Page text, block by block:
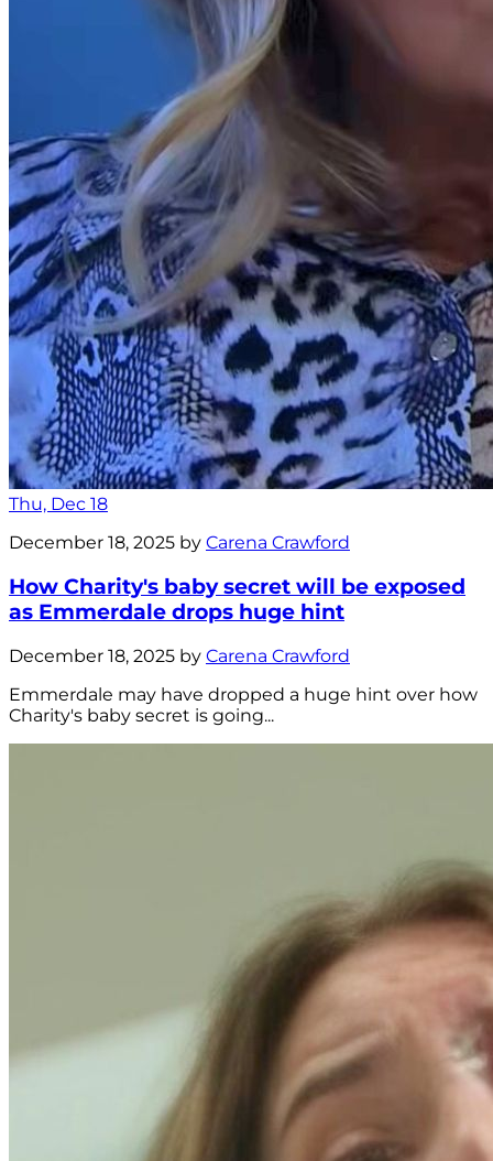
Thu, Dec 18
December 18, 2025 by Carena Crawford
How Charity's baby secret will be exposed
as Emmerdale drops huge hint
December 18, 2025 by Carena Crawford
Emmerdale may have dropped a huge hint over how
Charity's baby secret is going...